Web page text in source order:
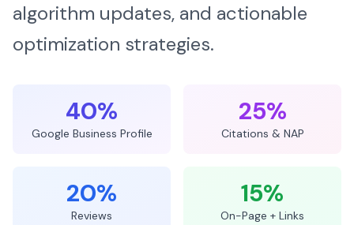
algorithm updates, and actionable
optimization strategies.
40%
Google Business Profile
25%
Citations & NAP
20%
Reviews
15%
On-Page + Links